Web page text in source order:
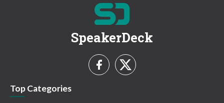
SpeakerDeck
Top Categories